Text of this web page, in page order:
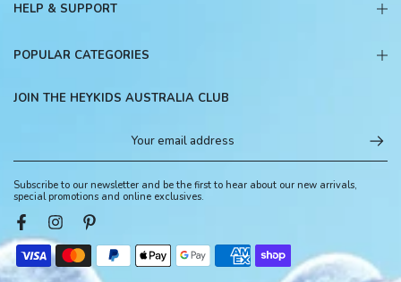
HELP & SUPPORT
POPULAR CATEGORIES
JOIN THE HEYKIDS AUSTRALIA CLUB
Subscribe to our newsletter and be the first to hear about our new arrivals,
special promotions and online exclusives.